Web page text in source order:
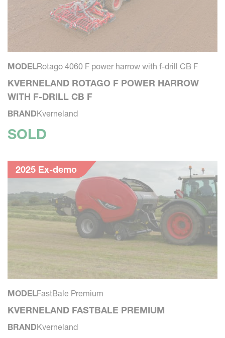
MODELRotago 4060 F power harrow with f-drill CB F
KVERNELAND ROTAGO F POWER HARROW
WITH F-DRILL CB F
BRANDKverneland
SOLD
2025 Ex-demo
MODELFastBale Premium
KVERNELAND FASTBALE PREMIUM
BRANDKverneland